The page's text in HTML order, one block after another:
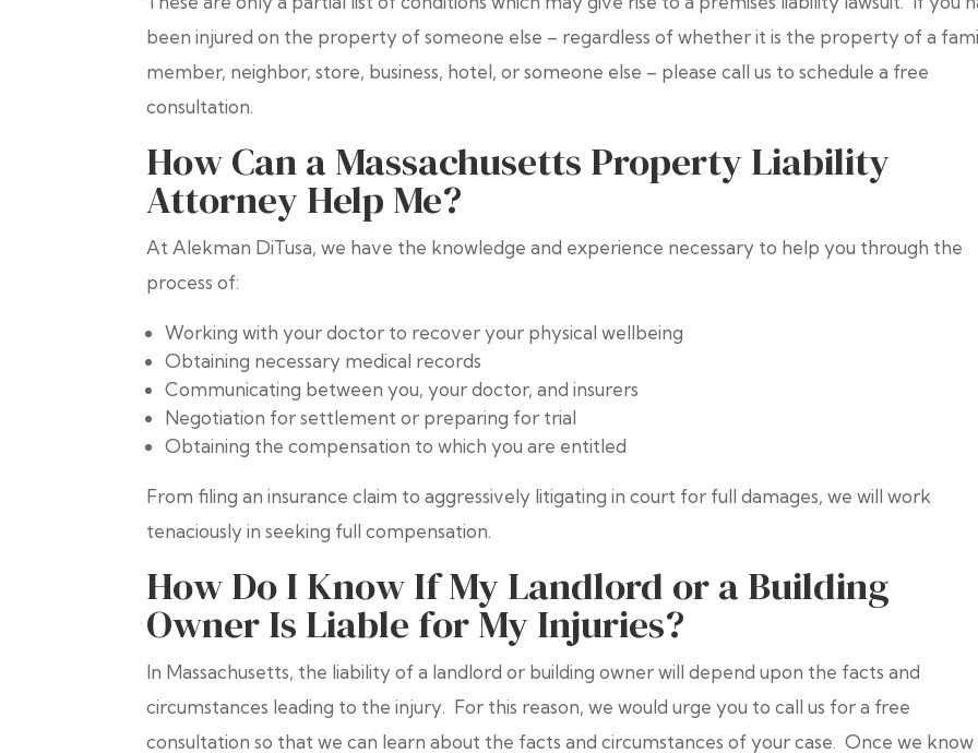
been injured on the property of someone else – regardless of whether it is the property of a
member, neighbor, store, business, hotel, or someone else – please call us to schedule a free
consultation.
How Can a Massachusetts Property Liability
Attorney Help Me?
At Alekman DiTusa, we have the knowledge and experience necessary to help you through the
process of:
Working with your doctor to recover your physical wellbeing
Obtaining necessary medical records
Communicating between you, your doctor, and insurers
Negotiation for settlement or preparing for trial
Obtaining the compensation to which you are entitled
From filing an insurance claim to aggressively litigating in court for full damages, we will work
tenaciously in seeking full compensation.
How Do I Know If My Landlord or a Building
Owner Is Liable for My Injuries?
In Massachusetts, the liability of a landlord or building owner will depend upon the facts and
circumstances leading to the injury. For this reason, we would urge you to call us for a free
consultation so that we can learn about the facts and circumstances of your case. Once we know